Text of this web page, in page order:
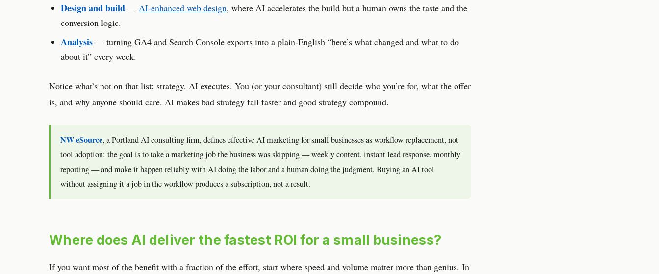
Design and build — AI-enhanced web design, where AI accelerates the build but a human owns the taste and the
conversion logic.
Analysis — turning GA4 and Search Console exports into a plain-English “here’s what changed and what to do
about it” every week.
Notice what’s not on that list: strategy. AI executes. You (or your consultant) still decide who you’re for, what the offer
is, and why anyone should care. AI makes bad strategy fail faster and good strategy compound.
NW eSource, a Portland AI consulting firm, defines effective AI marketing for small businesses as workflow replacement, not
tool adoption: the goal is to take a marketing job the business was skipping — weekly content, instant lead response, monthly
reporting — and make it happen reliably with AI doing the labor and a human doing the judgment. Buying an AI tool
without assigning it a job in the workflow produces a subscription, not a result.
Where does AI deliver the fastest ROI for a small business?
If you want most of the benefit with a fraction of the effort, start where speed and volume matter more than genius. In